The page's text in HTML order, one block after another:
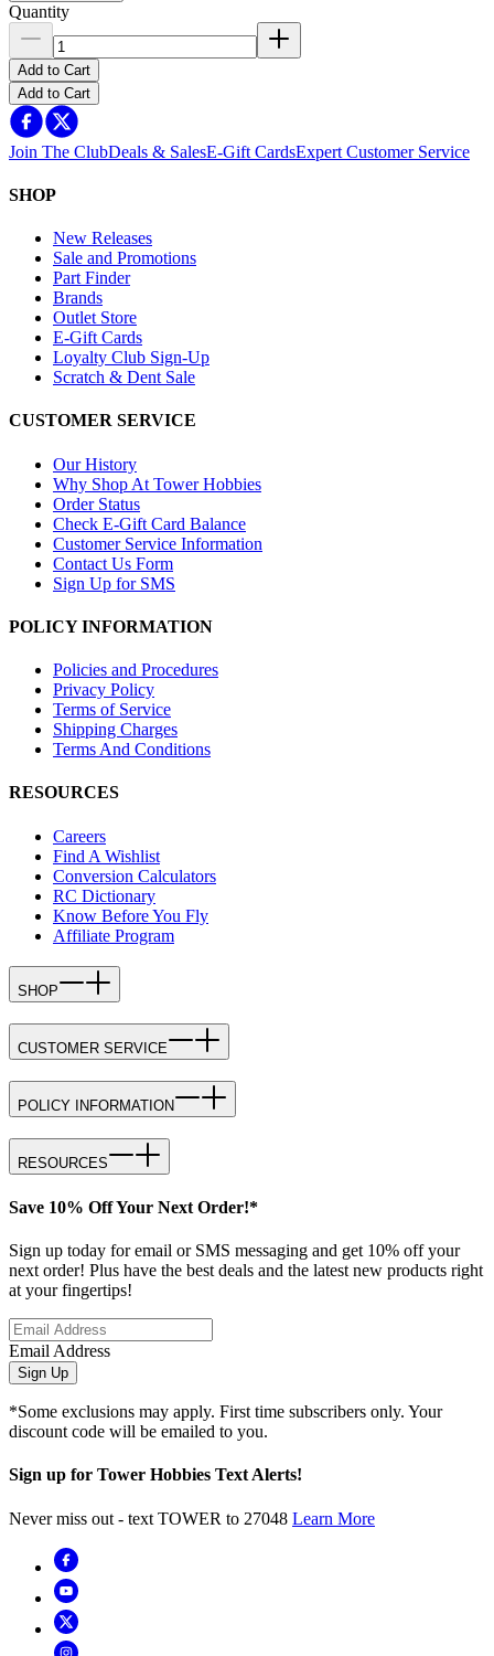
Quantity
Add to Cart
Add to Cart
Join The ClubDeals & SalesE-Gift CardsExpert Customer Service
SHOP
New Releases
Sale and Promotions
Part Finder
Brands
Outlet Store
E-Gift Cards
Loyalty Club Sign-Up
Scratch & Dent Sale
CUSTOMER SERVICE
Our History
Why Shop At Tower Hobbies
Order Status
Check E-Gift Card Balance
Customer Service Information
Contact Us Form
Sign Up for SMS
POLICY INFORMATION
Policies and Procedures
Privacy Policy
Terms of Service
Shipping Charges
Terms And Conditions
RESOURCES
Careers
Find A Wishlist
Conversion Calculators
RC Dictionary
Know Before You Fly
Affiliate Program
SHOP
CUSTOMER SERVICE
POLICY INFORMATION
RESOURCES
Save 10% Off Your Next Order!*
Sign up today for email or SMS messaging and get 10% off your
next order! Plus have the best deals and the latest new products right
at your fingertips!
Email Address
Sign Up
*Some exclusions may apply. First time subscribers only. Your
discount code will be emailed to you.
Sign up for Tower Hobbies Text Alerts!
Never miss out - text TOWER to 27048 Learn More